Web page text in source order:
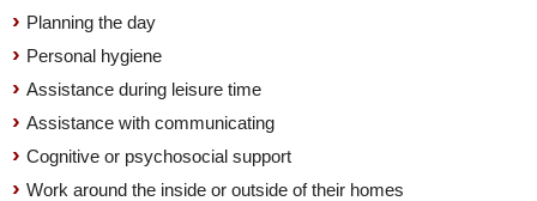
Planning the day
Personal hygiene
Assistance during leisure time
Assistance with communicating
Cognitive or psychosocial support
Work around the inside or outside of their homes